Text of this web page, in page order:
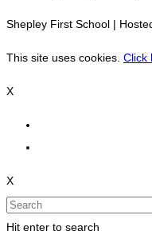
Shepley First School |
This site uses cookies. Click
X
X
Hit enter to search